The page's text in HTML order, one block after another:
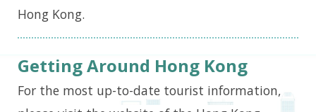
Hong Kong.
Getting Around Hong Kong
For the most up-to-date tourist information,